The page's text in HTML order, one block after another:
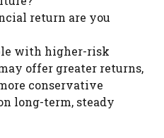
return are you
with higher-risk
offer greater returns,
conservative
long-term, steady